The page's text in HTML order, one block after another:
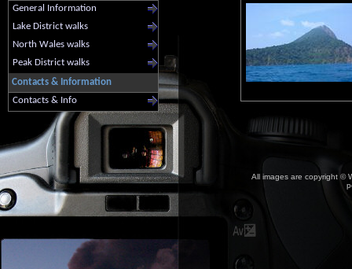
General Information
Lake District walks
North Wales walks
Peak District walks
Contacts & Information
Contacts & Info
All images are copyright ©